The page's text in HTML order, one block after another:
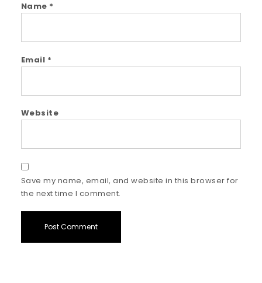
Name *
Email *
Website
Save my name, email, and website in this browser for
the next time I comment.